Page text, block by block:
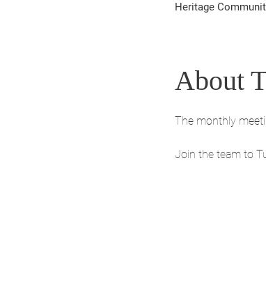
Heritage
About
The monthly
Join the team to